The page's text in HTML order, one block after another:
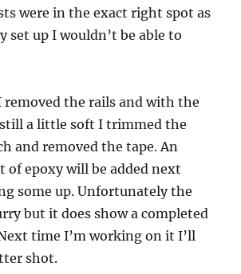
were in the exact right spot as
set up I wouldn’t be able to
removed the rails and with the
a little soft I trimmed the
and removed the tape. An
of epoxy will be added next
some up. Unfortunately the
but it does show a completed
time I’m working on it I’ll
shot.